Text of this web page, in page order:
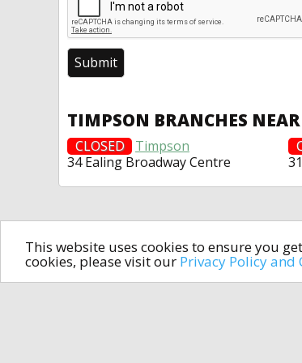
This website uses cookies to ensure you
cookies, please visit our Privacy Policy and
TIMPSON BRANCHES
CLOSED
Timpson
34 Ealing Broadway Centre